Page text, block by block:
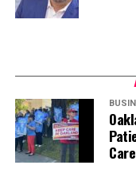
Care